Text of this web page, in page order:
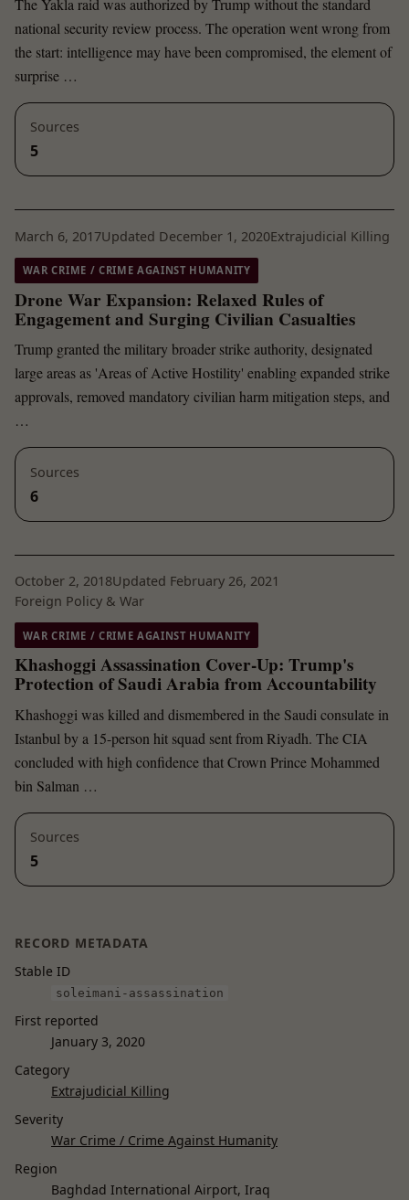
The Yakla raid was authorized by Trump without the standard
national security review process. The operation went wrong from
the start: intelligence may have been compromised, the element of
surprise …
Sources
5
March 6, 2017Updated December 1, 2020Extrajudicial Killing
WAR CRIME / CRIME AGAINST HUMANITY
Drone War Expansion: Relaxed Rules of
Engagement and Surging Civilian Casualties
Trump granted the military broader strike authority, designated
large areas as 'Areas of Active Hostility' enabling expanded strike
approvals, removed mandatory civilian harm mitigation steps, and
…
Sources
6
October 2, 2018Updated February 26, 2021
Foreign Policy & War
WAR CRIME / CRIME AGAINST HUMANITY
Khashoggi Assassination Cover-Up: Trump's
Protection of Saudi Arabia from Accountability
Khashoggi was killed and dismembered in the Saudi consulate in
Istanbul by a 15-person hit squad sent from Riyadh. The CIA
concluded with high confidence that Crown Prince Mohammed
bin Salman …
Sources
5
RECORD METADATA
Stable ID
soleimani-assassination
First reported
January 3, 2020
Category
Extrajudicial Killing
Severity
War Crime / Crime Against Humanity
Region
Baghdad International Airport, Iraq